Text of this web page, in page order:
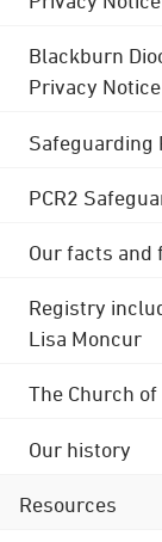
Blackburn
Privacy
Safeguarding
PCR2
Our facts and
Registry
Lisa Moncur
The Church
Our history
Resources